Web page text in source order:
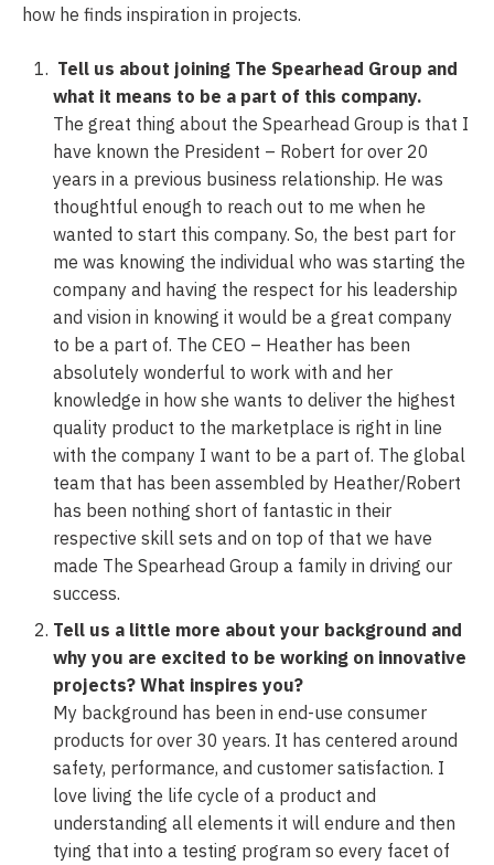
how he finds inspiration in projects.
Tell us about joining The Spearhead Group and
what it means to be a part of this company.
The great thing about the Spearhead Group is that I
have known the President – Robert for over 20
years in a previous business relationship. He was
thoughtful enough to reach out to me when he
wanted to start this company. So, the best part for
me was knowing the individual who was starting the
company and having the respect for his leadership
and vision in knowing it would be a great company
to be a part of. The CEO – Heather has been
absolutely wonderful to work with and her
knowledge in how she wants to deliver the highest
quality product to the marketplace is right in line
with the company I want to be a part of. The global
team that has been assembled by Heather/Robert
has been nothing short of fantastic in their
respective skill sets and on top of that we have
made The Spearhead Group a family in driving our
success.
Tell us a little more about your background and
why you are excited to be working on innovative
projects? What inspires you?
My background has been in end-use consumer
products for over 30 years. It has centered around
safety, performance, and customer satisfaction. I
love living the life cycle of a product and
understanding all elements it will endure and then
tying that into a testing program so every facet of